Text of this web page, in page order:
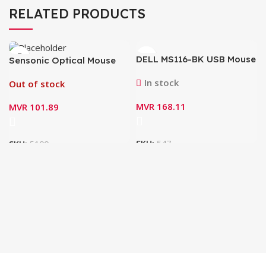
RELATED PRODUCTS
Sensonic Optical Mouse
Out of stock
MVR 101.89
SKU: 5100
DELL MS116-BK USB Mouse
In stock
MVR 168.11
SKU: 547